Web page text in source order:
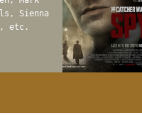
Sienna
etc.